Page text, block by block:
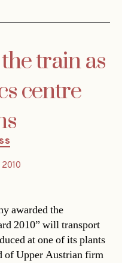
train as
centre
awarded the
2010” will transport
at one of its plants
of Upper Austrian firm